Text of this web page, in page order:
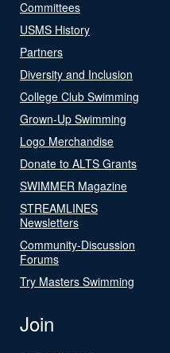
Committees
USMS History
Partners
Diversity and Inclusion
College Club Swimming
Grown-Up Swimming
Logo Merchandise
Donate to ALTS Grants
SWIMMER Magazine
STREAMLINES
Newsletters
Community-Discussion
Forums
Try Masters Swimming
Join